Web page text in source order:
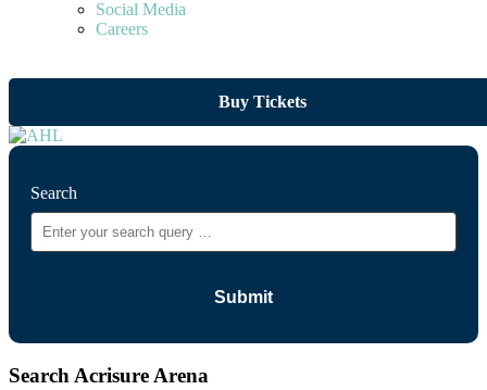
Social Media
Careers
Buy Tickets
Search
Search Acrisure Arena